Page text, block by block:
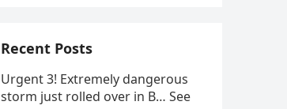
Recent Posts
Urgent 3! Extremely dangerous
storm just rolled over in B… See